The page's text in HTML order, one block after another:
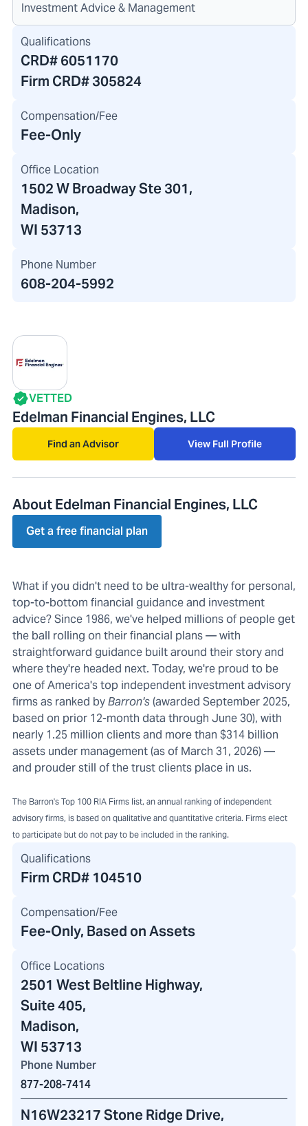
Investment Advice & Management
Qualifications
CRD#6051170
Firm CRD#305824
Compensation/Fee
Fee-Only
Office Location
1502 W Broadway Ste 301,
Madison,
WI 53713
Phone Number
608-204-5992
VETTED
Edelman Financial Engines, LLC
Find an Advisor View Full Profile
About Edelman Financial Engines, LLC
Get a free financial plan
What if you didn't need to be ultra-wealthy for personal,
top-to-bottom financial guidance and investment
advice? Since 1986, we've helped millions of people get
the ball rolling on their financial plans — with
straightforward guidance built around their story and
where they're headed next. Today, we're proud to be
one of America's top independent investment advisory
firms as ranked byBarron's(awarded September 2025,
based on prior 12-month data through June 30), with
nearly 1.25 million clients and more than $314 billion
assets under management (as of March 31, 2026) —
and prouder still of the trust clients place in us.
The Barron's Top 100 RIA Firms list, an annual ranking of independent
advisory firms, is based on qualitative and quantitative criteria. Firms elect
to participate but do not pay to be included in the ranking.
Qualifications
Firm CRD# 104510
Compensation/Fee
Fee-Only, Based on Assets
Office Locations
2501 West Beltline Highway,
Suite 405,
Madison,
WI 53713
Phone Number
877-208-7414
N16W23217 Stone Ridge Drive,